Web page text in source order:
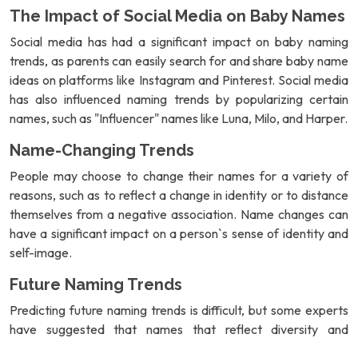
The Impact of Social Media on Baby Names
Social media has had a significant impact on baby naming
trends, as parents can easily search for and share baby name
ideas on platforms like Instagram and Pinterest. Social media
has also influenced naming trends by popularizing certain
names, such as "Influencer" names like Luna, Milo, and Harper.
Name-Changing Trends
People may choose to change their names for a variety of
reasons, such as to reflect a change in identity or to distance
themselves from a negative association. Name changes can
have a significant impact on a person`s sense of identity and
self-image.
Future Naming Trends
Predicting future naming trends is difficult, but some experts
have suggested that names that reflect diversity and